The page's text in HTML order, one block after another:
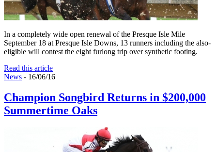
In a completely wide open renewal of the Presque Isle Mile
September 18 at Presque Isle Downs, 13 runners including the also-
eligible will contest the eight furlong trip over synthetic footing.
Read this article
News - 16/06/16
Champion Songbird Returns in $200,000
Summertime Oaks